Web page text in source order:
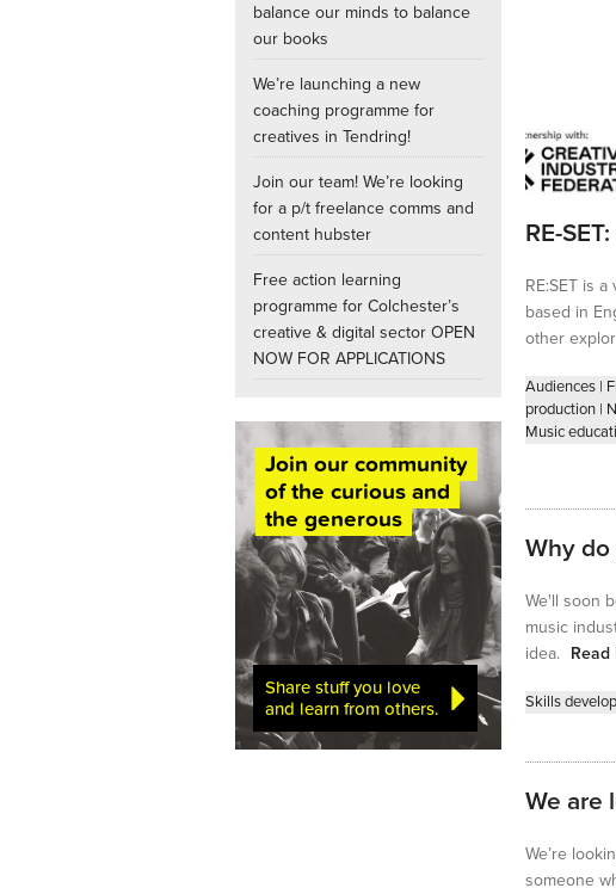
balance our minds to balance
our books
We’re launching a new
coaching programme for
creatives in Tendring!
Join our team! We’re looking
for a p/t freelance comms and
content hubster
Free action learning
programme for Colchester’s
creative & digital sector OPEN
NOW FOR APPLICATIONS
Join our community
of the curious and
the generous
Share stuff you love
and learn from others.
RE-
RE:SET is
based in
other
Audiences|
production|
Music
Why
We'll soon
music
idea. Read
Skills
We are
We’re
someone